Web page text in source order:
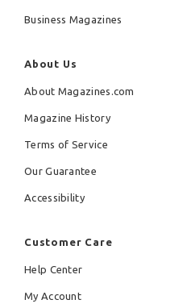
Business Magazines
About Us
About Magazines.com
Magazine History
Terms of Service
Our Guarantee
Accessibility
Customer Care
Help Center
My Account